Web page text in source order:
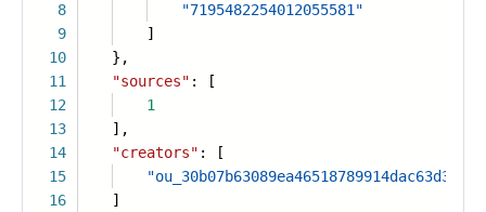
8
9
10
11
12
13
14
15
16
"7195482254012055581"
]
},
"sources" : [
1
],
"creators" : [
"ou_30b07b63089ea46518789914dac63d36"
]